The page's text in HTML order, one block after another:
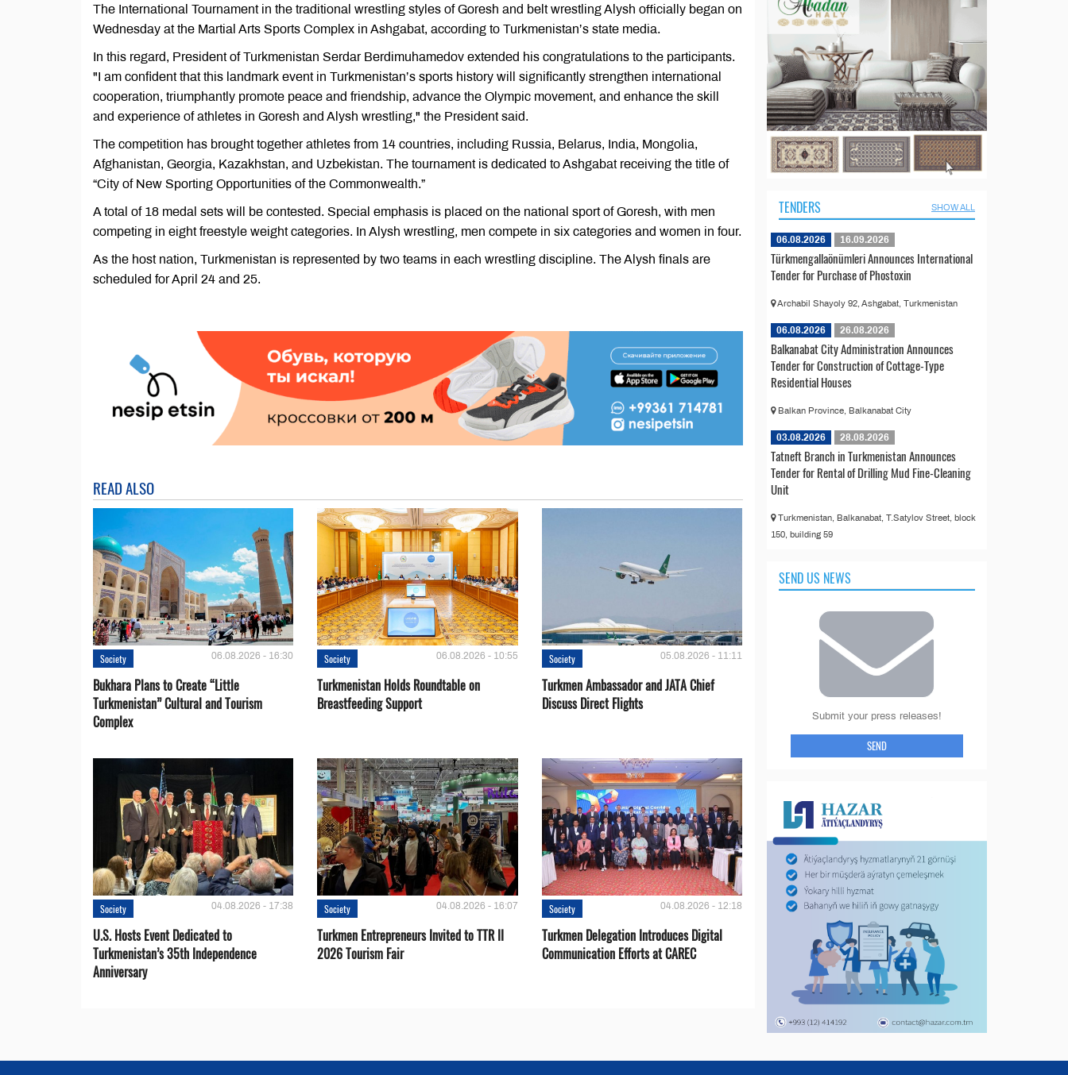
The International Tournament in the traditional wrestling styles of Goresh and belt wrestling Alysh officially began on
Wednesday at the Martial Arts Sports Complex in Ashgabat, according to Turkmenistan’s state media.
In this regard, President of Turkmenistan Serdar Berdimuhamedov extended his congratulations to the participants.
"I am confident that this landmark event in Turkmenistan’s sports history will significantly strengthen international
cooperation, triumphantly promote peace and friendship, advance the Olympic movement, and enhance the skill
and experience of athletes in Goresh and Alysh wrestling," the President said.
The competition has brought together athletes from 14 countries, including Russia, Belarus, India, Mongolia,
Afghanistan, Georgia, Kazakhstan, and Uzbekistan. The tournament is dedicated to Ashgabat receiving the title of
“City of New Sporting Opportunities of the Commonwealth.”
A total of 18 medal sets will be contested. Special emphasis is placed on the national sport of Goresh, with men
competing in eight freestyle weight categories. In Alysh wrestling, men compete in six categories and women in four.
As the host nation, Turkmenistan is represented by two teams in each wrestling discipline. The Alysh finals are
scheduled for April 24 and 25.
READ ALSO
Society 06.08.2026 - 16:30
Bukhara Plans to Create “Little
Turkmenistan” Cultural and Tourism
Complex
Society 06.08.2026 - 10:55
Turkmenistan Holds Roundtable on
Breastfeeding Support
Society 05.08.2026 - 11:11
Turkmen Ambassador and JATA Chief
Discuss Direct Flights
Society 04.08.2026 - 17:38
U.S. Hosts Event Dedicated to
Turkmenistan’s 35th Independence
Anniversary
Society 04.08.2026 - 16:07
Turkmen Entrepreneurs Invited to TTR II
2026 Tourism Fair
Society 04.08.2026 - 12:18
Turkmen Delegation Introduces Digital
Communication Efforts at CAREC
TENDERS SHOW ALL
06.08.2026 16.09.2026
Türkmengallaönümleri Announces International
Tender for Purchase of Phostoxin
Archabil Shayoly 92, Ashgabat, Turkmenistan
06.08.2026 26.08.2026
Balkanabat City Administration Announces
Tender for Construction of Cottage-Type
Residential Houses
Balkan Province, Balkanabat City
03.08.2026 28.08.2026
Tatneft Branch in Turkmenistan Announces
Tender for Rental of Drilling Mud Fine-Cleaning
Unit
Turkmenistan, Balkanabat, T.Satylov Street, block
150, building 59
SEND US NEWS
Submit your press releases!
SEND